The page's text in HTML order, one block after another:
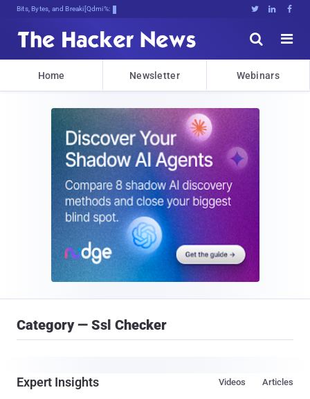
Bits, Bytes, and Breaking News   


Home Newsletter Webinars
Category — Ssl Checker
Expert Insights Articles
Videos